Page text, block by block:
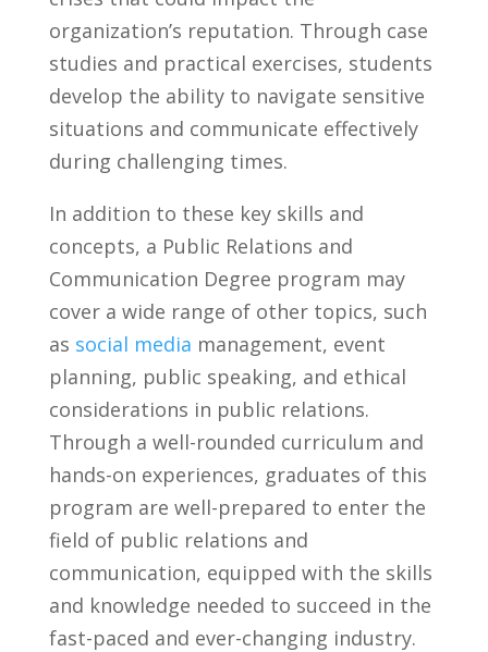
‍organization’s⁢ reputation. Through case
‌studies ‍and practical exercises, students
develop the ability to navigate sensitive
situations and communicate effectively
during challenging times.
In addition ⁢to these key skills and
concepts, ⁣a Public Relations and
Communication Degree program may
cover a wide range of‌ other topics, such
as social media management, event
planning, public‍ speaking, and ethical‌
considerations in public relations.‍
Through a ​well-rounded curriculum and
hands-on​ experiences, graduates of this
program are well-prepared⁤ to enter the
field of public⁣ relations‍ and‍
communication, equipped ‍with the skills ​
and knowledge ⁣needed to succeed in the
fast-paced and ever-changing industry.